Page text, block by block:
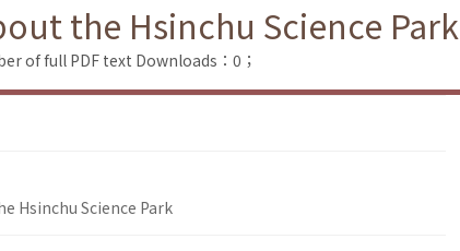
the Hsinchu Science Park
of full PDF text Downloads：0；
Hsinchu Science Park